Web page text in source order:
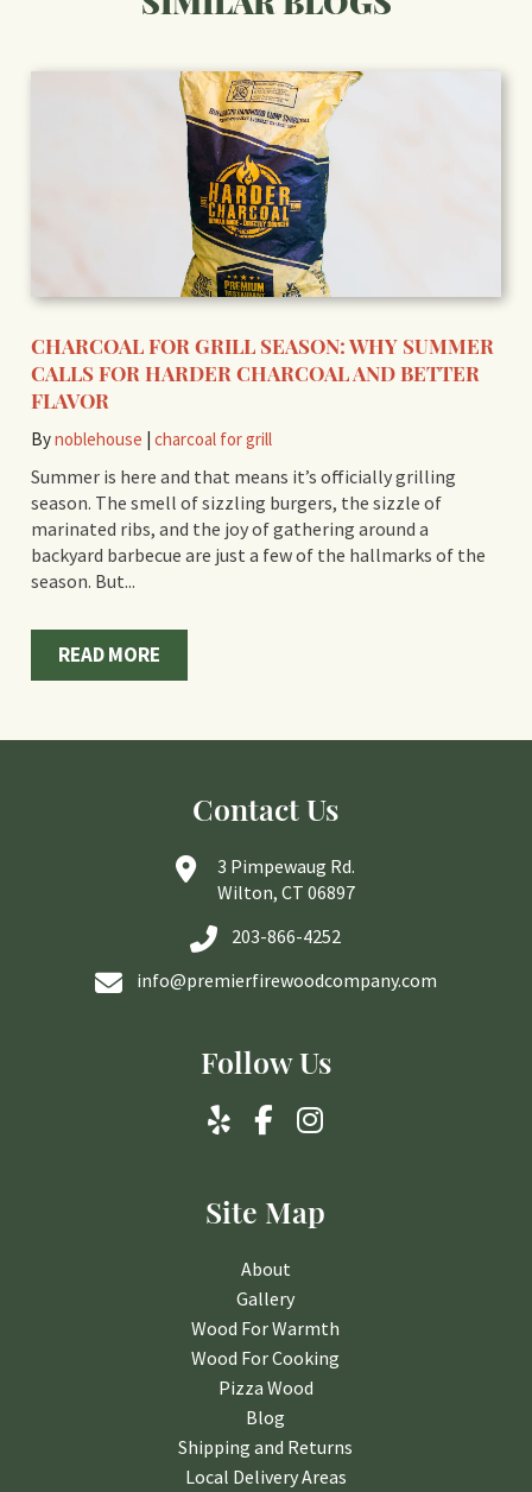
CHARCOAL FOR GRILL SEASON: WHY SUMMER
CALLS FOR HARDER CHARCOAL AND BETTER
FLAVOR
Bynoblehouse |charcoal for grill
Summer is here and that means it’s officially grilling
season. The smell of sizzling burgers, the sizzle of
marinated ribs, and the joy of gathering around a
backyard barbecue are just a few of the hallmarks of the
season. But...
READ MORE
Contact Us
3 Pimpewaug Rd.
Wilton, CT 06897
203-866-4252
info@premierfirewoodcompany.com
Follow Us
Site Map
About
Gallery
Wood For Warmth
Wood For Cooking
Pizza Wood
Blog
Shipping and Returns
Local Delivery Areas